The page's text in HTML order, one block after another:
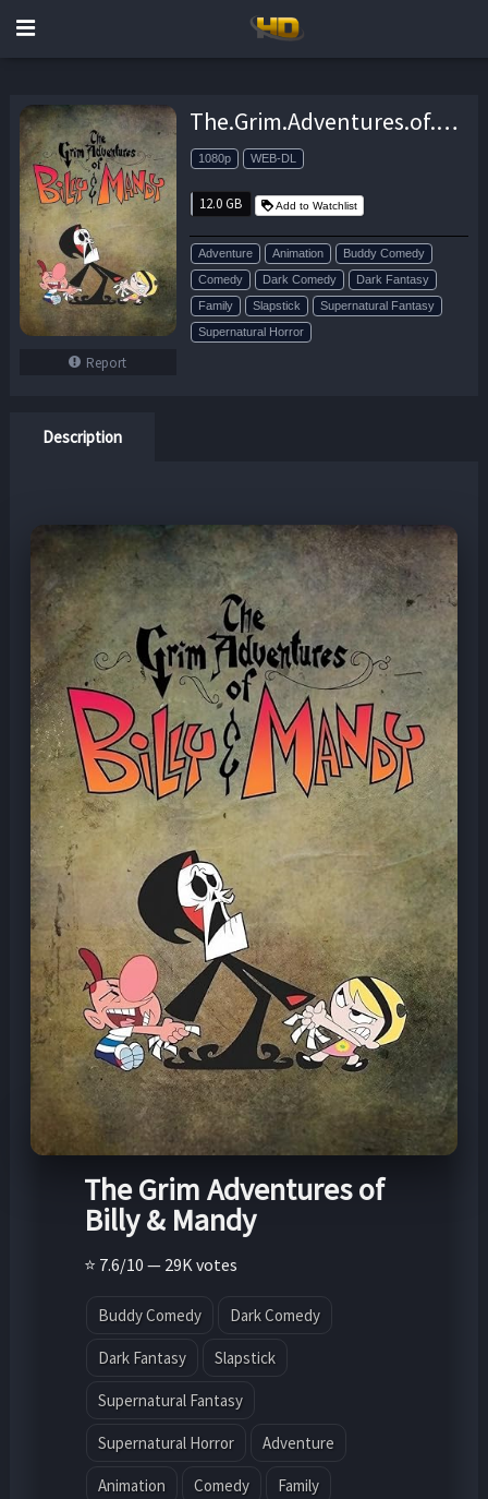
Report
The.Grim.Adventures.of.Billy.and.Mandy.S02.1080p.HMAX.WEB-DL.DD.2.0.H.264-ViSiON – 12.0 GB
1080p WEB-DL
12.0 GB Add to Watchlist
Adventure Animation
Buddy Comedy
Comedy
Dark Comedy
Dark Fantasy
Family
Slapstick
Supernatural Fantasy
Supernatural Horror
Description
The Grim Adventures of
Billy & Mandy
⭐ 7.6/10 — 29K votes
Buddy Comedy Dark Comedy
Dark Fantasy Slapstick
Supernatural Fantasy
Supernatural Horror Adventure
Animation Comedy Family